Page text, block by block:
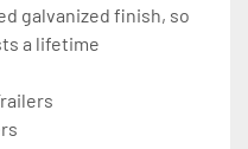
galvanized finish, so
a lifetime